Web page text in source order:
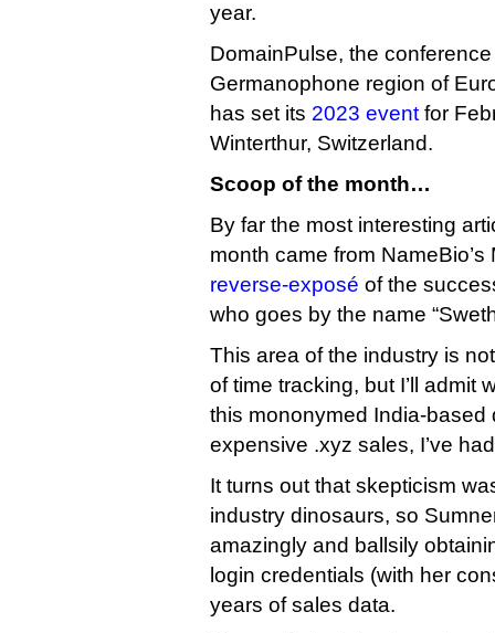
year.
DomainPulse, the
Germanophone region of
has set its 2023 event for
Winterthur, Switzerland.
Scoop of the month…
By far the most interesting
month came from
reverse-exposé of the
who goes by the name
This area of the industry is
of time tracking, but I’ll admit
this mononymed India-based
expensive .xyz sales, I’ve
It turns out that skepticism
industry dinosaurs, so
amazingly and ballsily
login credentials (with her
years of sales data.